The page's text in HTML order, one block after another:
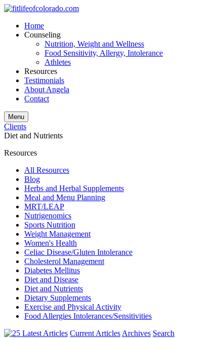
Home
Counseling
Nutrition, Weight and Wellness
Food Sensitivity, Allergy, Intolerance
Athletes
Resources
Testimonials
About Angela
Contact
Menu
Clients
Diet and Nutrients
Resources
All Resources
Blog
Herbs and Herbal Supplements
Meal and Menu Planning
MRT/LEAP
Nutrigenomics
Sports Nutrition
Weight Management
Women's Health
Celiac Disease/Gluten Intolerance
Cholesterol Management
Diabetes Mellitus
Diet and Disease
Diet and Nutrients
Dietary Supplements
Exercise and Physical Activity
Food Allergies Intolerances/Sensitivities
Current Articles Archives Search